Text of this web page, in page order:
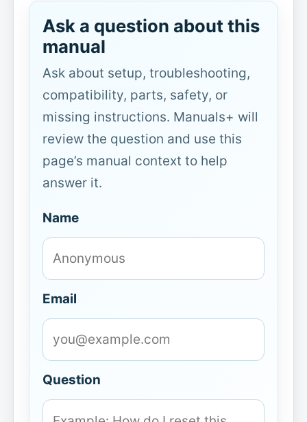
Ask a question about this
manual
Ask about setup, troubleshooting,
compatibility, parts, safety, or
missing instructions. Manuals+ will
review the question and use this
page’s manual context to help
answer it.
Name
Email
Question